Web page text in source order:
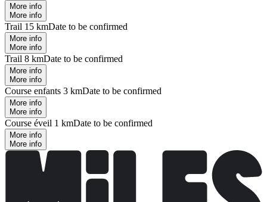
More info
More info
Trail 15 kmDate to be confirmed
More info
More info
Trail 8 kmDate to be confirmed
More info
More info
Course enfants 3 kmDate to be confirmed
More info
More info
Course éveil 1 kmDate to be confirmed
More info
More info